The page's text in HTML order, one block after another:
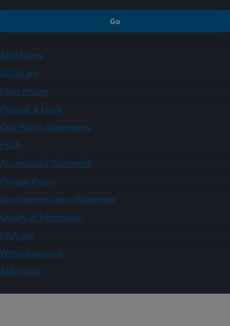
ARS Home
USDA.gov
Plain Writing
Policies & Links
Civil Rights Statements
FOIA
Accessibility Statement
Privacy Policy
Non-Discrimination Statement
Quality of Information
USA.gov
WhiteHouse.gov
Ask USDA